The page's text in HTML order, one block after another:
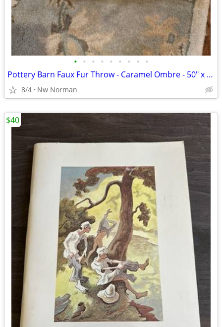
• • • • • • • • •
Pottery Barn Faux Fur Throw - Caramel Ombre - 50" x 60"
8/4 Nw Norman
$40